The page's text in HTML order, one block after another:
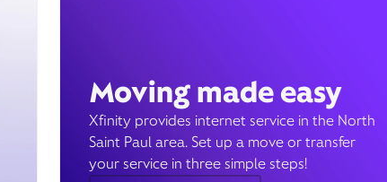
Moving made easy
Xfinity provides internet service in the North
Saint Paul area. Set up a move or transfer
your service in three simple steps!